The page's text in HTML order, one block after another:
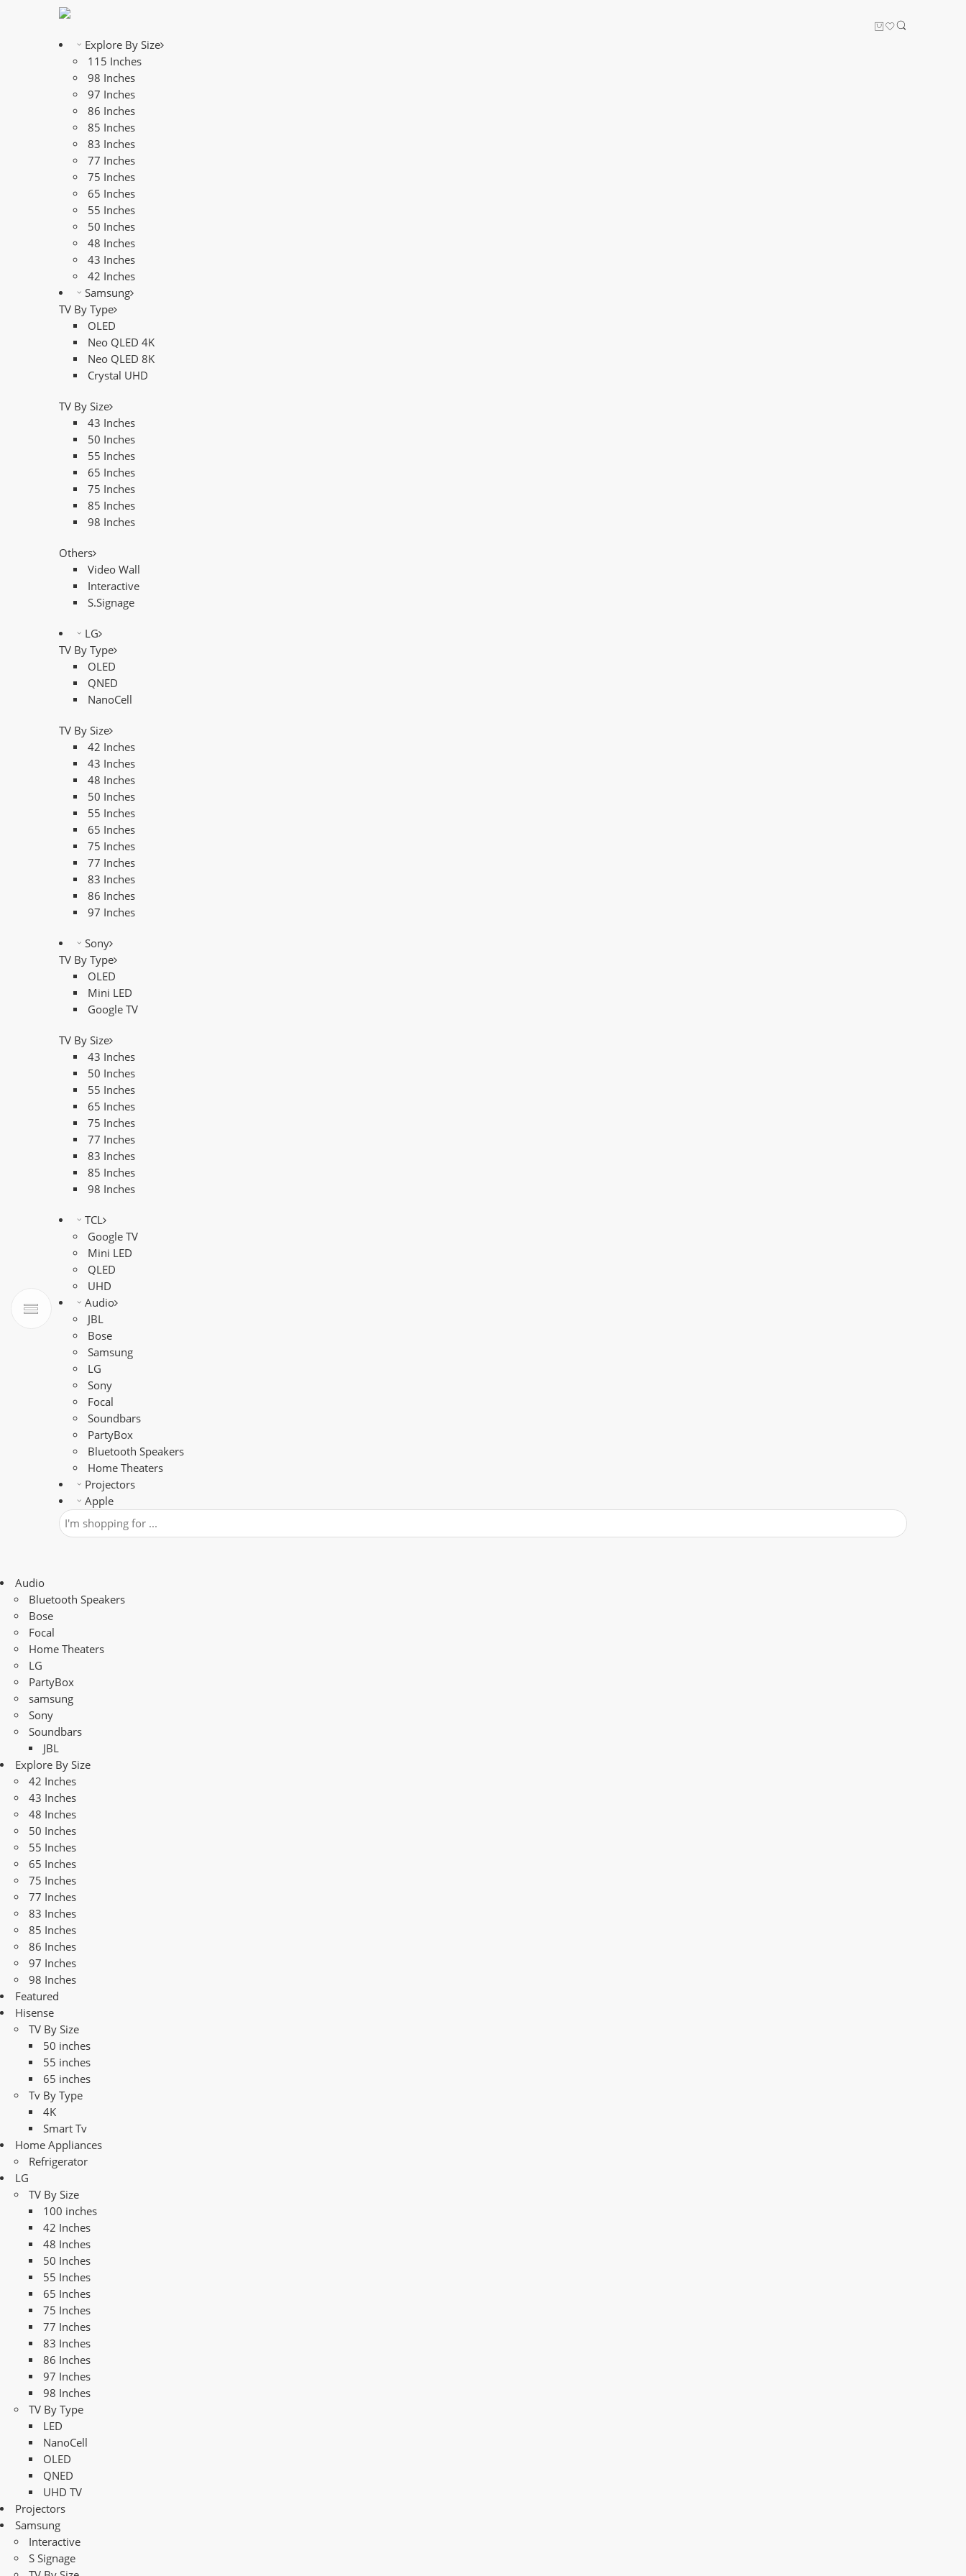
Explore By Size
115 Inches
98 Inches
97 Inches
86 Inches
85 Inches
83 Inches
77 Inches
75 Inches
65 Inches
55 Inches
50 Inches
48 Inches
43 Inches
42 Inches
Samsung
TV By Type
OLED
Neo QLED 4K
Neo QLED 8K
Crystal UHD
TV By Size
43 Inches
50 Inches
55 Inches
65 Inches
75 Inches
85 Inches
98 Inches
Others
Video Wall
Interactive
S.Signage
LG
TV By Type
OLED
QNED
NanoCell
TV By Size
42 Inches
43 Inches
48 Inches
50 Inches
55 Inches
65 Inches
75 Inches
77 Inches
83 Inches
86 Inches
97 Inches
Sony
TV By Type
OLED
Mini LED
Google TV
TV By Size
43 Inches
50 Inches
55 Inches
65 Inches
75 Inches
77 Inches
83 Inches
85 Inches
98 Inches
TCL
Google TV
Mini LED
QLED
UHD
Audio
JBL
Bose
Samsung
LG
Sony
Focal
Soundbars
PartyBox
Bluetooth Speakers
Home Theaters
Projectors
Apple
Audio
Bluetooth Speakers
Bose
Focal
Home Theaters
LG
PartyBox
samsung
Sony
Soundbars
JBL
Explore By Size
42 Inches
43 Inches
48 Inches
50 Inches
55 Inches
65 Inches
75 Inches
77 Inches
83 Inches
85 Inches
86 Inches
97 Inches
98 Inches
Featured
Hisense
TV By Size
50 inches
55 inches
65 inches
Tv By Type
4K
Smart Tv
Home Appliances
Refrigerator
LG
TV By Size
100 inches
42 Inches
48 Inches
50 Inches
55 Inches
65 Inches
75 Inches
77 Inches
83 Inches
86 Inches
97 Inches
98 Inches
TV By Type
LED
NanoCell
OLED
QNED
UHD TV
Projectors
Samsung
Interactive
S Signage